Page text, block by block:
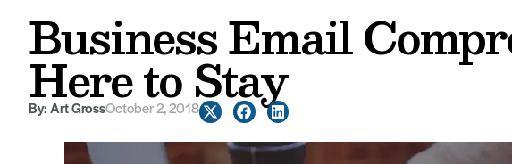
Business Email
Here to Stay
By:Art GrossOctober 2, 2018